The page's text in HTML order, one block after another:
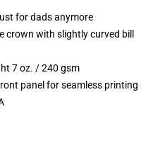
for dads anymore
crown with slightly curved bill
7 oz. / 240 gsm
panel for seamless printing